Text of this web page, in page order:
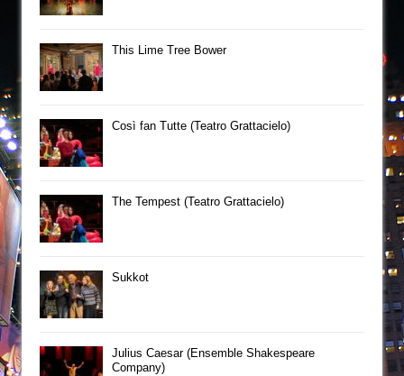
This Lime Tree Bower
Così fan Tutte (Teatro Grattacielo)
The Tempest (Teatro Grattacielo)
Sukkot
Julius Caesar (Ensemble Shakespeare
Company)